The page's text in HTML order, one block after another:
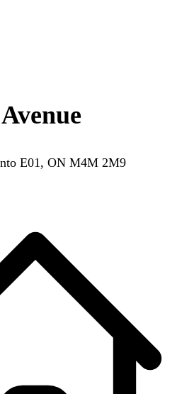
E01, ON M4M 2M9